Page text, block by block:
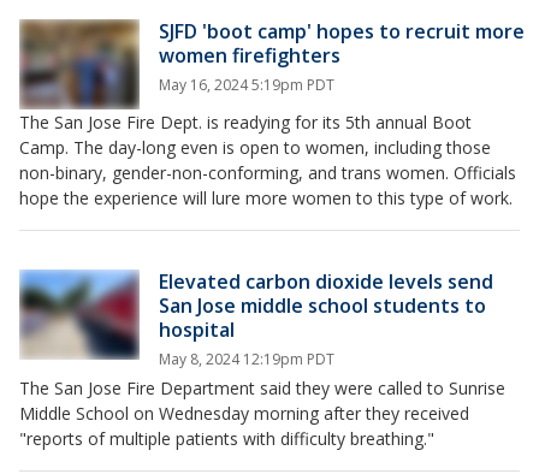
SJFD 'boot camp' hopes to recruit more
women firefighters
May 16, 2024 5:19pm PDT
The San Jose Fire Dept. is readying for its 5th annual Boot
Camp. The day-long even is open to women, including those
non-binary, gender-non-conforming, and trans women. Officials
hope the experience will lure more women to this type of work.
Elevated carbon dioxide levels send
San Jose middle school students to
hospital
May 8, 2024 12:19pm PDT
The San Jose Fire Department said they were called to Sunrise
Middle School on Wednesday morning after they received
"reports of multiple patients with difficulty breathing."